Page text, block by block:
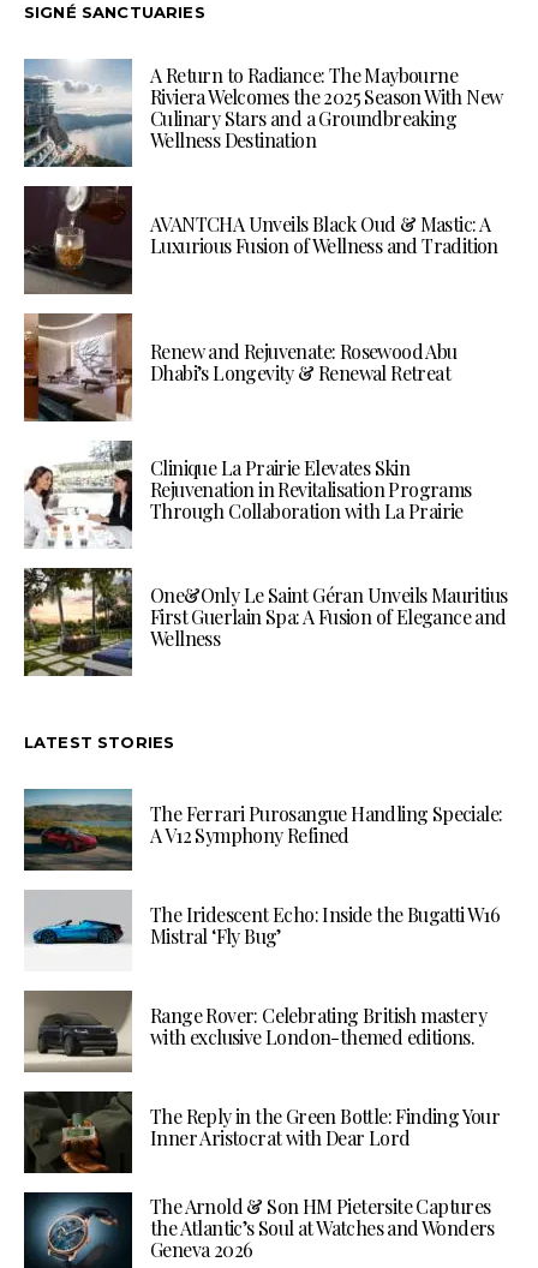
SIGNÉ SANCTUARIES
A Return to Radiance: The Maybourne
Riviera Welcomes the 2025 Season With New
Culinary Stars and a Groundbreaking
Wellness Destination
AVANTCHA Unveils Black Oud & Mastic: A
Luxurious Fusion of Wellness and Tradition
Renew and Rejuvenate: Rosewood Abu
Dhabi’s Longevity & Renewal Retreat
Clinique La Prairie Elevates Skin
Rejuvenation in Revitalisation Programs
Through Collaboration with La Prairie
One&Only Le Saint Géran Unveils Mauritius
First Guerlain Spa: A Fusion of Elegance and
Wellness
LATEST STORIES
The Ferrari Purosangue Handling Speciale:
A V12 Symphony Refined
The Iridescent Echo: Inside the Bugatti W16
Mistral ‘Fly Bug’
Range Rover: Celebrating British mastery
with exclusive London-themed editions.
The Reply in the Green Bottle: Finding Your
Inner Aristocrat with Dear Lord
The Arnold & Son HM Pietersite Captures
the Atlantic’s Soul at Watches and Wonders
Geneva 2026